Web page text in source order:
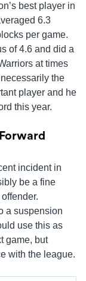
best player in
6.3
per game.
of 4.6 and did a
at times
the
player and he
this year.
incident in
be a fine
a suspension
use this as
game, but
with the league.